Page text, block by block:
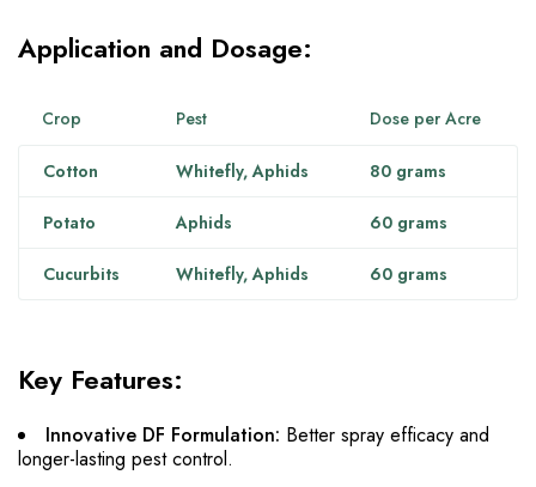
Application and Dosage:
Crop Pest Dose per Acre
Cotton Whitefly, Aphids 80 grams
Potato Aphids 60 grams
Cucurbits Whitefly, Aphids 60 grams
Key Features:
Innovative DF Formulation: Better spray efficacy and
longer-lasting pest control.